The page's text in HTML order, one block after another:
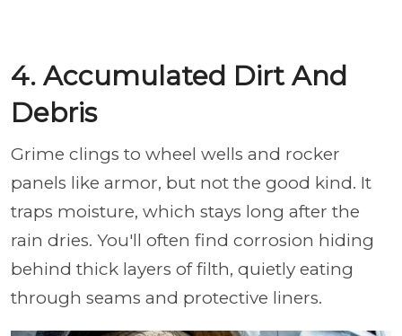
4. Accumulated Dirt And
Debris
Grime clings to wheel wells and rocker
panels like armor, but not the good kind. It
traps moisture, which stays long after the
rain dries. You'll often find corrosion hiding
behind thick layers of filth, quietly eating
through seams and protective liners.